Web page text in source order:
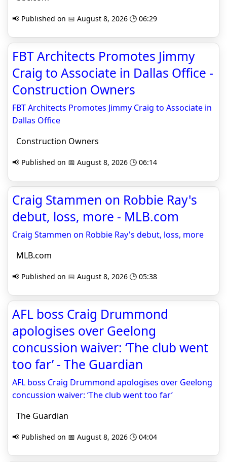
📢 Published on 📅 August 8, 2026 🕒 06:29
FBT Architects Promotes Jimmy
Craig to Associate in Dallas Office -
Construction Owners
FBT Architects Promotes Jimmy Craig to Associate in
Dallas Office
Construction Owners
📢 Published on 📅 August 8, 2026 🕒 06:14
Craig Stammen on Robbie Ray's
debut, loss, more - MLB.com
Craig Stammen on Robbie Ray's debut, loss, more
MLB.com
📢 Published on 📅 August 8, 2026 🕒 05:38
AFL boss Craig Drummond
apologises over Geelong
concussion waiver: ‘The club went
too far’ - The Guardian
AFL boss Craig Drummond apologises over Geelong
concussion waiver: ‘The club went too far’
The Guardian
📢 Published on 📅 August 8, 2026 🕒 04:04